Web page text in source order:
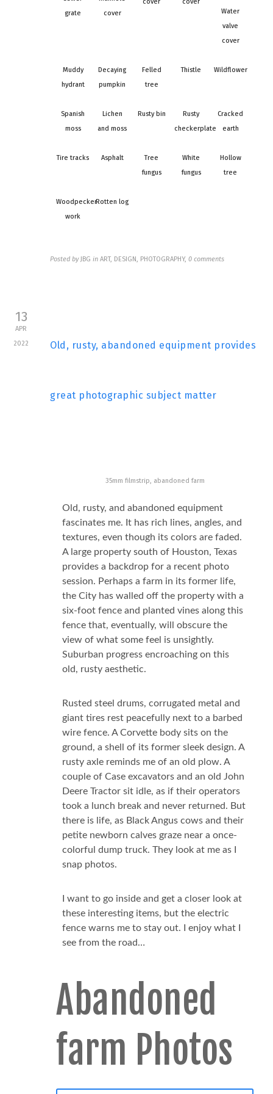
grate
cover
Water
valve
cover
Muddy
hydrant
Decaying
pumpkin
Felled
tree
Thistle Wildflower
Spanish
moss
Lichen
and moss
Rusty bin
Rusty
checkerplate
Cracked
earth
Tire tracks Asphalt
Tree
fungus
White
fungus
Hollow
tree
Woodpecker
work
Rotten log
Posted by JBG in ART, DESIGN, PHOTOGRAPHY,0 comments
13
APR
2022
Old, rusty, abandoned equipment provides
great photographic subject matter
35mm filmstrip, abandoned farm
Old, rusty, and abandoned equipment
fascinates me. It has rich lines, angles, and
textures, even though its colors are faded.
A large property south of Houston, Texas
provides a backdrop for a recent photo
session. Perhaps a farm in its former life,
the City has walled off the property with a
six-foot fence and planted vines along this
fence that, eventually, will obscure the
view of what some feel is unsightly.
Suburban progress encroaching on this
old, rusty aesthetic.
Rusted steel drums, corrugated metal and
giant tires rest peacefully next to a barbed
wire fence. A Corvette body sits on the
ground, a shell of its former sleek design. A
rusty axle reminds me of an old plow. A
couple of Case excavators and an old John
Deere Tractor sit idle, as if their operators
took a lunch break and never returned. But
there is life, as Black Angus cows and their
petite newborn calves graze near a once-
colorful dump truck. They look at me as I
snap photos.
I want to go inside and get a closer look at
these interesting items, but the electric
fence warns me to stay out. I enjoy what I
see from the road…
Abandoned
farm Photos